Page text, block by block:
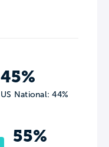
45%
US National: 44%
55%